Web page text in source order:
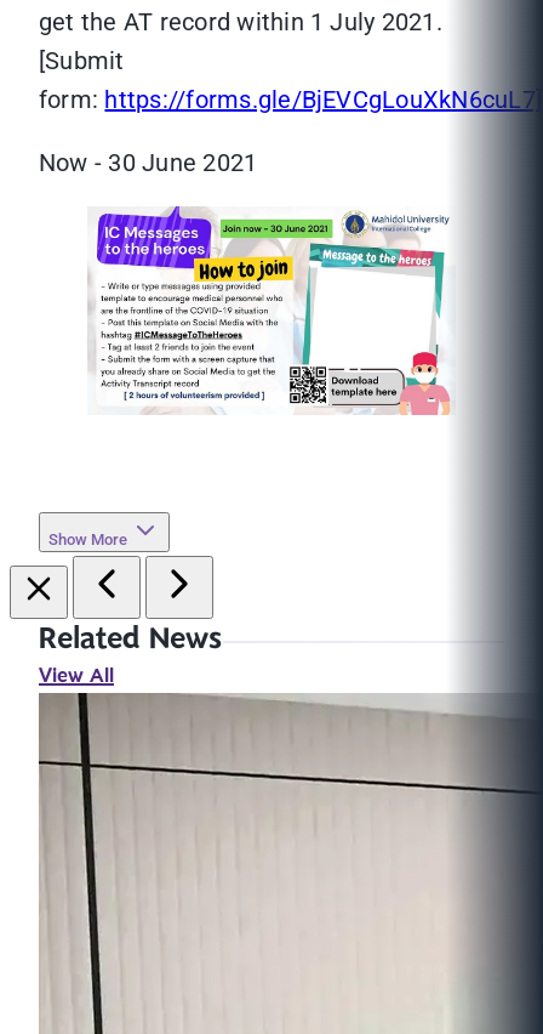
get the AT record within 1 July 2021.
[Submit
form: https://forms.gle/BjEVCgLouXkN6cuL7]
Now - 30 June 2021
Show More
Related News
View All